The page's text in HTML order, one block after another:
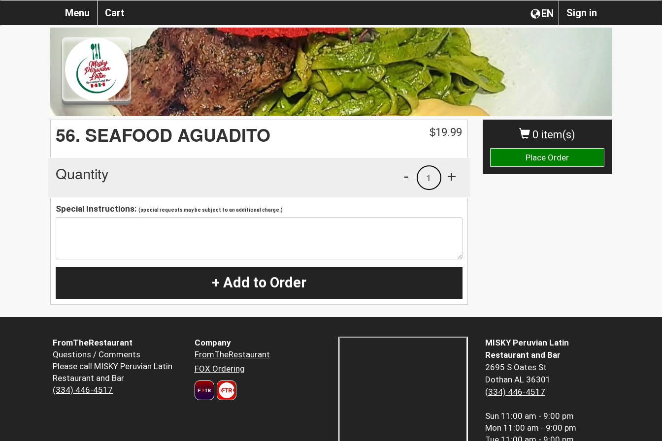
Sign in
EN
Menu Cart
0 item(s)
Place Order
56. SEAFOOD AGUADITO $19.99
Quantity +
1
-
Special Instructions: (special requests may be subject to an additional charge.)
+ Add to Order
FromTheRestaurant
Questions / Comments
Please call MISKY Peruvian Latin
Restaurant and Bar
(334) 446-4517
Company
FromTheRestaurant
FOX Ordering
MISKY Peruvian Latin
Restaurant and Bar
2695 S Oates St
Dothan AL 36301
(334) 446-4517
Sun 11:00 am - 9:00 pm
Mon 11:00 am - 9:00 pm